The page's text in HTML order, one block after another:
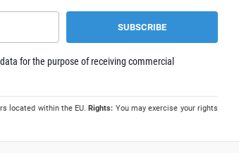
for the purpose of receiving commercial
located within the EU.Rights: You may exercise your rights